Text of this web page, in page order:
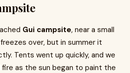
Gui campsite, near a small
over, but in summer it
Tents went up quickly, and we
fire as the sun began to paint the